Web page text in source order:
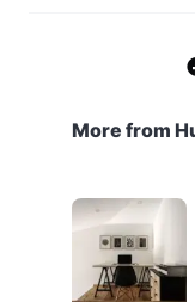
More from